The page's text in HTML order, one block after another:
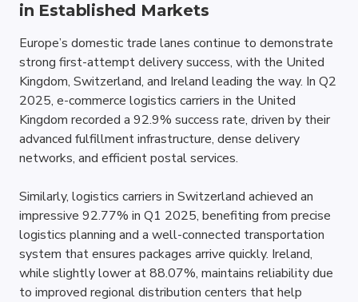
in Established Markets
Europe’s domestic trade lanes continue to demonstrate
strong first-attempt delivery success, with the United
Kingdom, Switzerland, and Ireland leading the way. In Q2
2025, e-commerce logistics carriers in the United
Kingdom recorded a 92.9% success rate, driven by their
advanced fulfillment infrastructure, dense delivery
networks, and efficient postal services.
Similarly, logistics carriers in Switzerland achieved an
impressive 92.77% in Q1 2025, benefiting from precise
logistics planning and a well-connected transportation
system that ensures packages arrive quickly. Ireland,
while slightly lower at 88.07%, maintains reliability due
to improved regional distribution centers that help